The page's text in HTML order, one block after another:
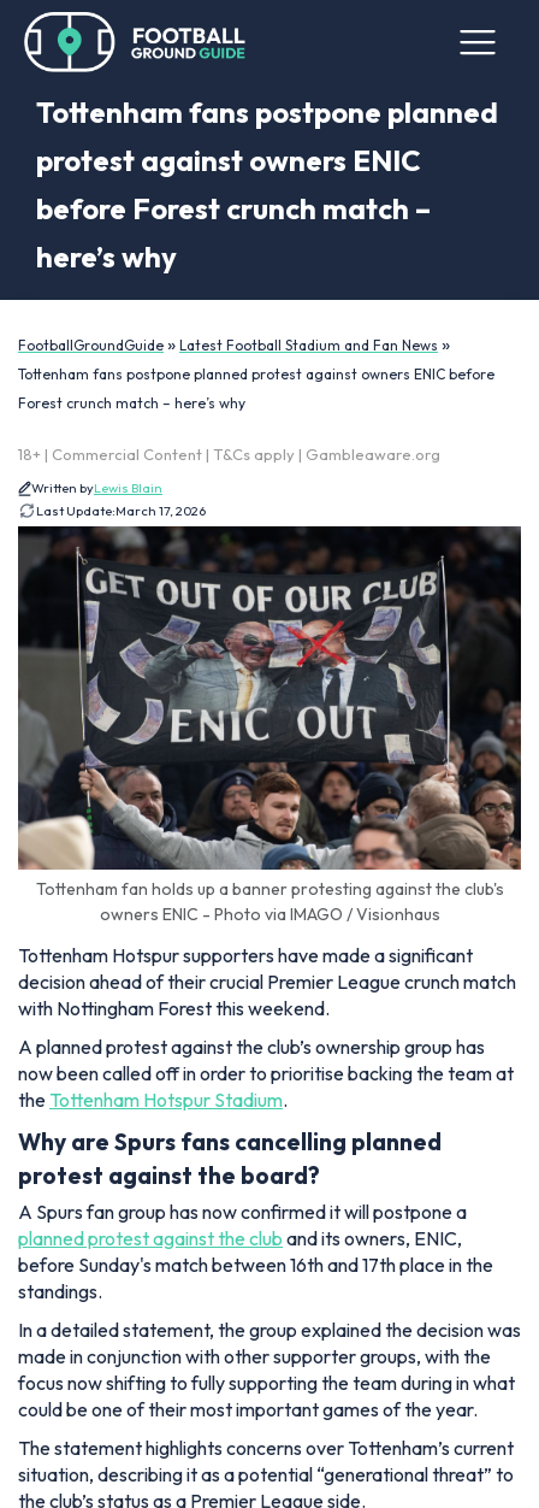
Tottenham fans postpone planned
protest against owners ENIC
before Forest crunch match –
here’s why
FootballGroundGuide » Latest Football Stadium and Fan News »
Tottenham fans postpone planned protest against owners ENIC before
Forest crunch match – here’s why
18+ | Commercial Content | T&Cs apply | Gambleaware.org
Written byLewis Blain
Last Update:March 17, 2026
Tottenham fan holds up a banner protesting against the club's
owners ENIC - Photo via IMAGO / Visionhaus
Tottenham Hotspur supporters have made a significant
decision ahead of their crucial Premier League crunch match
with Nottingham Forest this weekend.
A planned protest against the club’s ownership group has
now been called off in order to prioritise backing the team at
the Tottenham Hotspur Stadium.
Why are Spurs fans cancelling planned
protest against the board?
A Spurs fan group has now confirmed it will postpone a
planned protest against the club and its owners, ENIC,
before Sunday's match between 16th and 17th place in the
standings.
In a detailed statement, the group explained the decision was
made in conjunction with other supporter groups, with the
focus now shifting to fully supporting the team during in what
could be one of their most important games of the year.
The statement highlights concerns over Tottenham’s current
situation, describing it as a potential “generational threat” to
the club’s status as a Premier League side.